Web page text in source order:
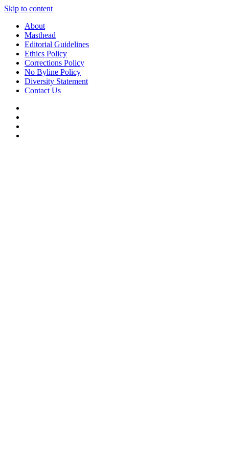
Skip to content
About
Masthead
Editorial Guidelines
Ethics Policy
Corrections Policy
No Byline Policy
Diversity Statement
Contact Us